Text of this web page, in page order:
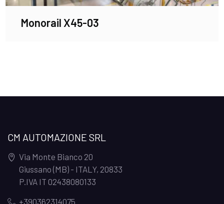
Monorail X45-03
CM AUTOMAZIONE SRL
Via Monte Bianco 20
Giussano (MB) - ITALY, 20833
P.IVA IT 02438080133
+390362314075